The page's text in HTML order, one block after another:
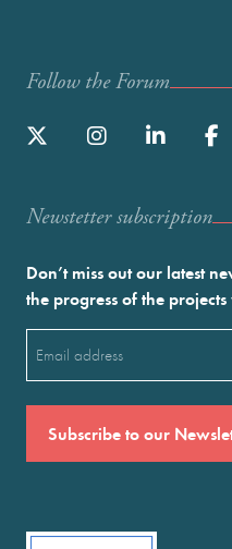
Follow the Forum
Newstetter subscription
Don’t miss out our latest
the progress of the
(Required)